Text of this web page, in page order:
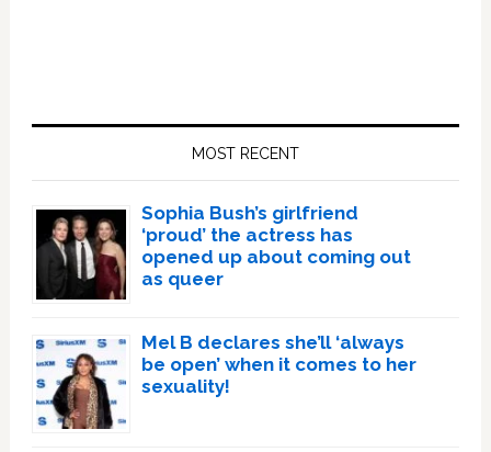
MOST RECENT
Sophia Bush’s girlfriend
‘proud’ the actress has
opened up about coming out
as queer
Mel B declares she’ll ‘always
be open’ when it comes to her
sexuality!